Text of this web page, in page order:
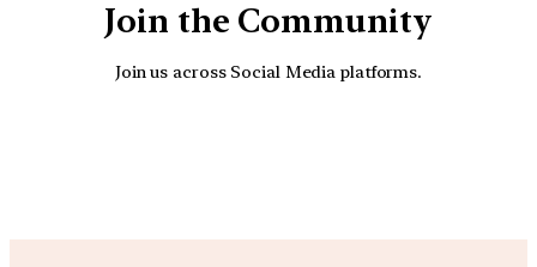
Join the Community
Join us across Social Media platforms.